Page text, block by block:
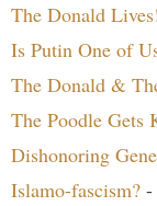
The Donald
Is Putin One of
The Donald &
The Poodle Gets
Dishonoring
Islamo-fascism? -